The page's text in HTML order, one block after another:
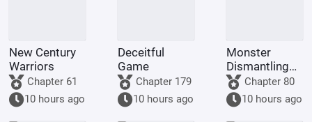
New Century
Warriors
Chapter 61
10 hours ago
Deceitful
Game
Chapter 179
10 hours ago
Monster
Dismantling
Company
Chapter 80
10 hours ago